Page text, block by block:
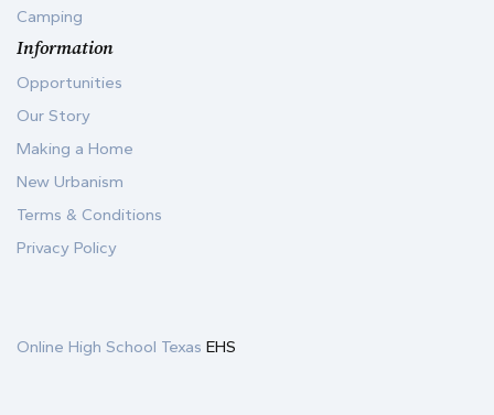
Camping
Information
Opportunities
Our Story
Making a Home
New Urbanism
Terms & Conditions
Privacy Policy
Online High School Texas EHS